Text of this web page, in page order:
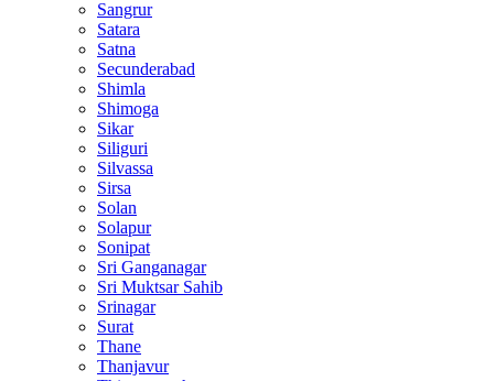
Sangrur
Satara
Satna
Secunderabad
Shimla
Shimoga
Sikar
Siliguri
Silvassa
Sirsa
Solan
Solapur
Sonipat
Sri Ganganagar
Sri Muktsar Sahib
Srinagar
Surat
Thane
Thanjavur